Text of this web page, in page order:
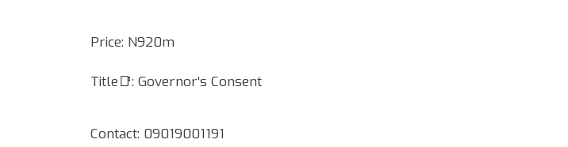
Price: N920m
Title📑: Governor's Consent
Contact: 09019001191